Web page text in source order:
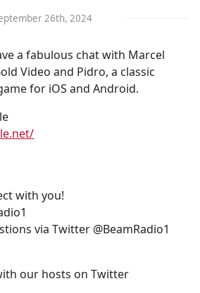
26th, 2024
a fabulous chat with Marcel
Video and Pidro, a classic
for iOS and Android.
with you!
via Twitter @BeamRadio1
our hosts on Twitter